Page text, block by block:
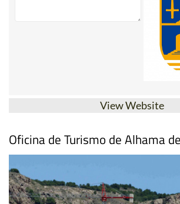
View Website
Oficina de Turismo de Alhama